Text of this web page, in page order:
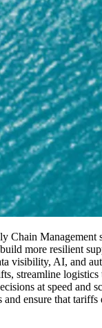
Chain Management
more resilient
visibility, AI, and
streamline logistics
at speed and
and ensure that